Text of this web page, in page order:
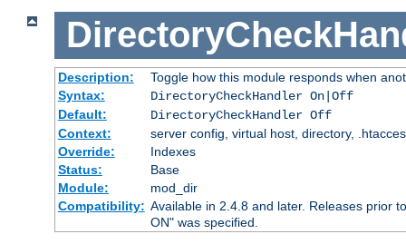
Description:
Toggle how this module responds when
Syntax:
DirectoryCheckHandler On|Off
Default:
DirectoryCheckHandler Off
Context:
server config, virtual host, directory,
Override:
Indexes
Status:
Base
Module:
mod_dir
Compatibility: Available in 2.4.8 and later. Releases prior
ON" was specified.